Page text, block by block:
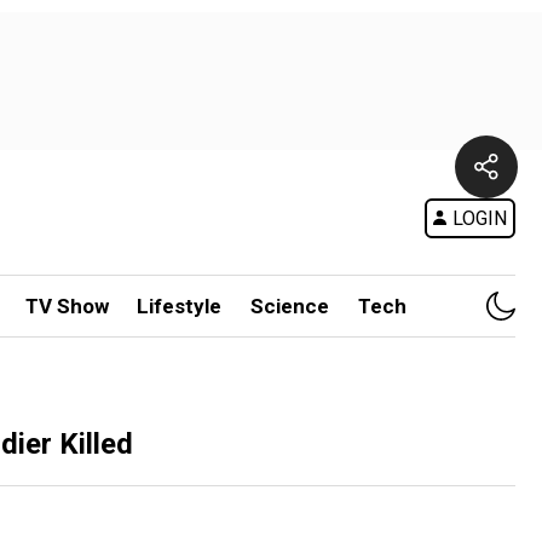
LOGIN
TV Show Lifestyle Science Tech
Killed